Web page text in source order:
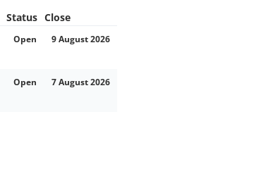
Status Close
Open 9 August 2026
Open 7 August 2026